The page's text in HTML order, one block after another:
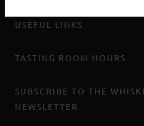
USEFUL LINKS
TASTING ROOM HOURS
SUBSCRIBE TO THE
NEWSLETTER